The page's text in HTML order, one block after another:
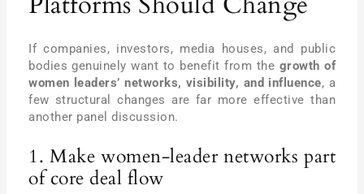
If companies, investors, media houses, and public
bodies genuinely want to benefit from the growth of
women leaders’ networks, visibility, and influence, a
few structural changes are far more effective than
another panel discussion.
1. Make women-leader networks part
of core deal flow